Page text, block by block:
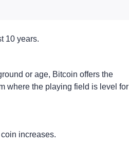
10 years.
or age, Bitcoin offers the
where the playing field is level for
increases.